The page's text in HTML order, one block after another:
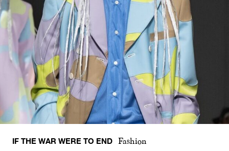
IF THE WAR WERE TO END Fashion